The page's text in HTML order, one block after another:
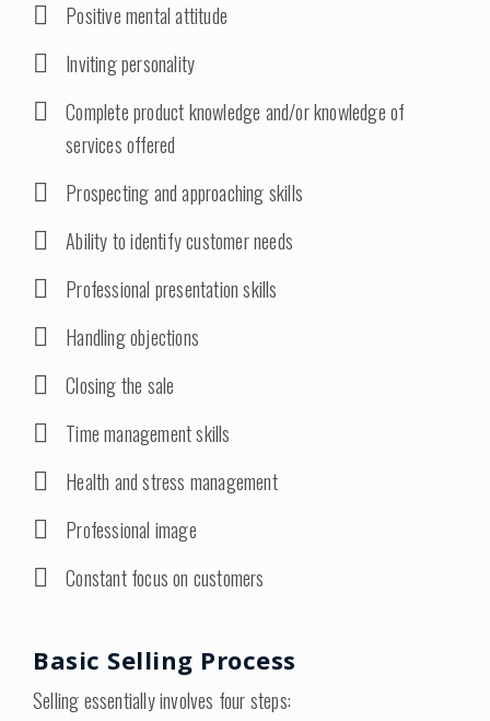
Positive mental attitude
Inviting personality
Complete product knowledge and/or knowledge of
services offered
Prospecting and approaching skills
Ability to identify customer needs
Professional presentation skills
Handling objections
Closing the sale
Time management skills
Health and stress management
Professional image
Constant focus on customers
Basic Selling Process
Selling essentially involves four steps: